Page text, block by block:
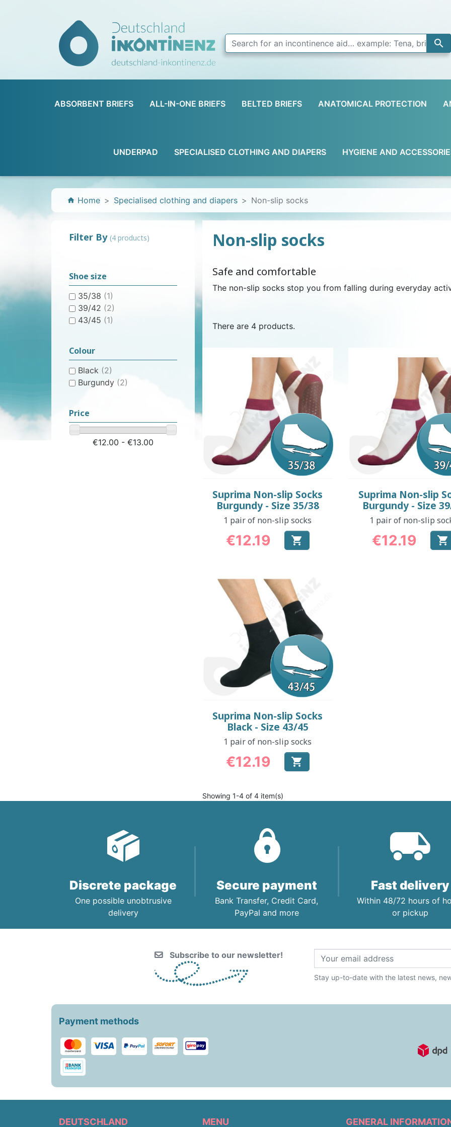

ABSORBENT BRIEFS ALL-IN-ONE BRIEFS BELTED BRIEFS ANATOMICAL PROTECTION
PROTECTION
PROTECTION
UNDERPAD SPECIALISED CLOTHING AND DIAPERS
SWIMSUIT
HYGIENE AND
CONTINENCE AID
UNDERPANTS
CHILDREN'S SWIM DIAPER CHILDREN’S SWIMSUIT
WASHABLE CHILDREN'S
home Home Specialised clothing and diapers Non-slip socks
Filter By (4 products)
Shoe size
35/38 (1)
39/42 (2)
43/45 (1)
Colour
Black (2)
Burgundy (2)
Price
€12.00 - €13.00
Non-slip socks
Safe and comfortable
The non-slip socks stop you from falling during everyday
There are 4 products.
Quick view
Suprima Non-slip Socks
Burgundy - Size 35/38
1 pair of non-slip socks
Price
€12.19 
Quick view
Suprima Non-slip
Burgundy - Size
1 pair of non-slip
Price
€12.19 
Quick view
Suprima Non-slip Socks
Black - Size 43/45
1 pair of non-slip socks
Price
€12.19 
Showing 1-4 of 4 item(s)
Discrete package
One possible unobtrusive
delivery
Secure payment
Bank Transfer, Credit Card,
PayPal and more
Fast delivery
Within 48/72 hours of
or pickup
Subscribe to our newsletter!
Stay up-to-date with the latest news,
Payment methods
DEUTSCHLAND MENU GENERAL